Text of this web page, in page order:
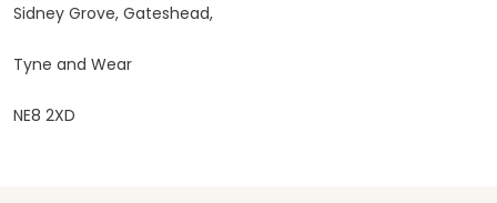
Sidney Grove, Gateshead,
Tyne and Wear
NE8 2XD